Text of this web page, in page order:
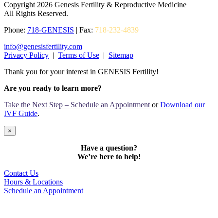
Copyright 2026 Genesis Fertility & Reproductive Medicine
All Rights Reserved.
Phone: 718-GENESIS | Fax: 718-232-4839
info@genesisfertility.com
Privacy Policy | Terms of Use | Sitemap
Thank you for your interest in GENESIS Fertility!
Are you ready to learn more?
Take the Next Step – Schedule an Appointment orDownload our
IVF Guide.
×
Have a question?
We’re here to help!
Contact Us
Hours & Locations
Schedule an Appointment